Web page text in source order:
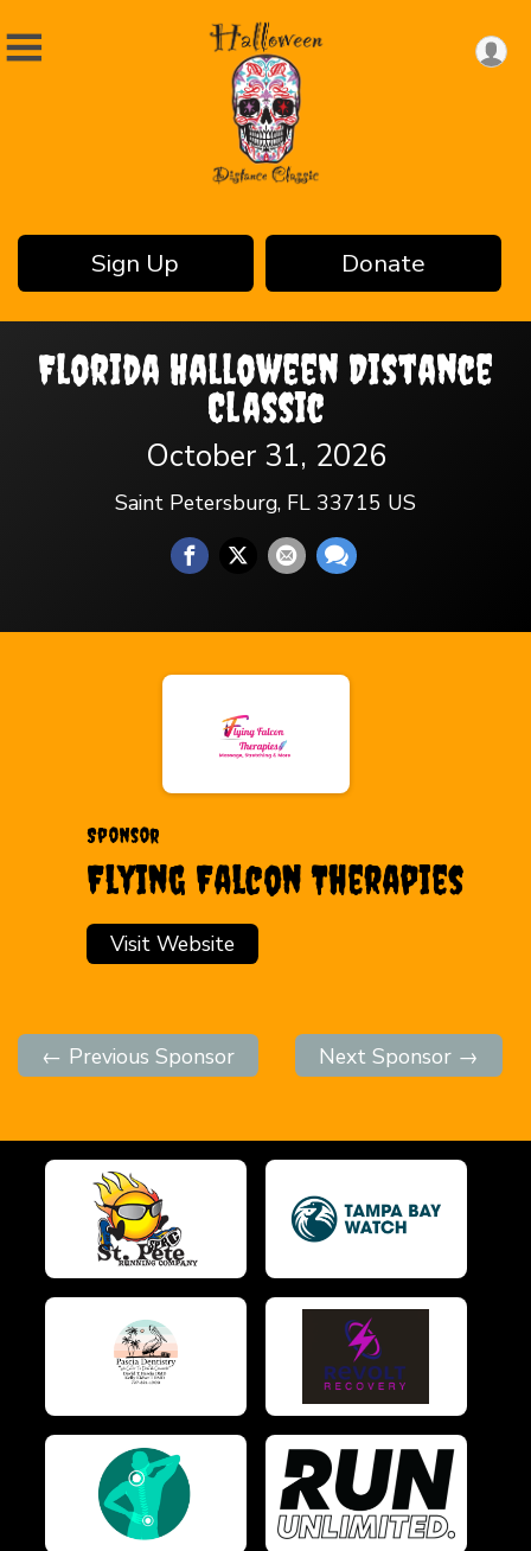
Sign Up Donate
Florida Halloween Distance
Classic
October 31, 2026
Saint Petersburg, FL 33715 US
Sponsor
Flying Falcon Therapies
Visit Website
← Previous Sponsor Next Sponsor →